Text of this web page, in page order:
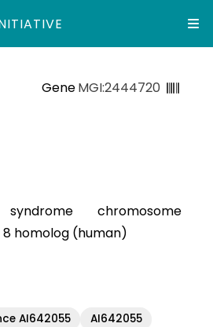
GeneMGI:2444720
syndrome chromosome
homolog (human)
AI642055
AI642055